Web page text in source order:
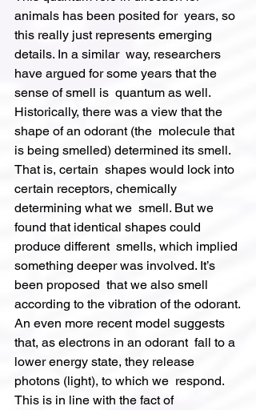
animals has been posited for  years, so
this really just represents emerging
details. In a similar  way, researchers
have argued for some years that the
sense of smell is  quantum as well.
Historically, there was a view that the
shape of an odorant (the  molecule that
is being smelled) determined its smell.
That is, certain  shapes would lock into
certain receptors, chemically
determining what we  smell. But we
found that identical shapes could
produce different  smells, which implied
something deeper was involved. It’s
been proposed  that we also smell
according to the vibration of the odorant.
An even more recent model suggests
that, as electrons in an odorant  fall to a
lower energy state, they release
photons (light), to which we  respond.
This is in line with the fact of